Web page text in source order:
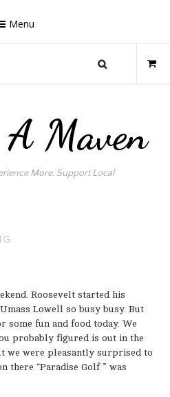
Menu
Maven
More. Support Local
Roosevelt started his
Lowell so busy busy. But
some fun and food today. We
probably figured is out in the
we were pleasantly surprised to
there “Paradise Golf ” was